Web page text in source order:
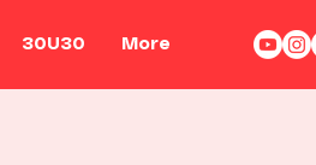
30U30 More